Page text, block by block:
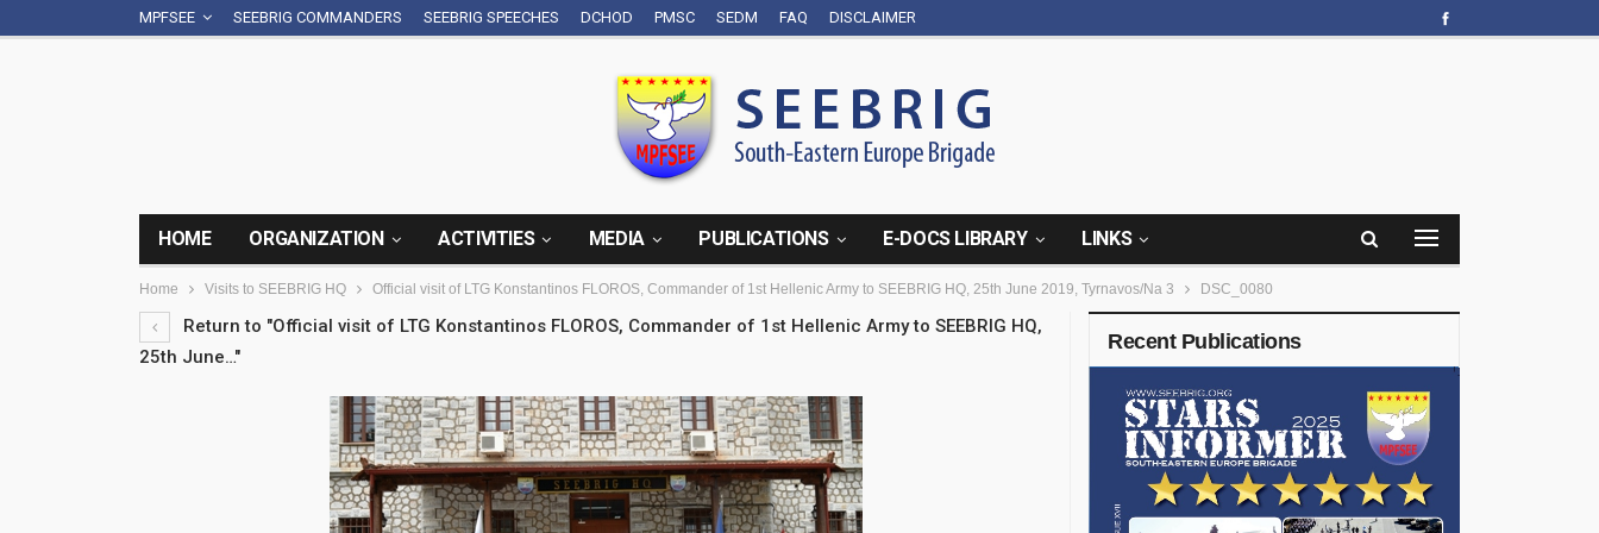
MPFSEE SEEBRIG COMMANDERS SEEBRIG SPEECHES DCHOD PMSC SEDM FAQ DISCLAIMER
HOME ORGANIZATION ACTIVITIES MEDIA PUBLICATIONS E-DOCS LIBRARY LINKS
Home Visits to SEEBRIG HQ Official visit of LTG Konstantinos FLOROS, Commander of 1st Hellenic Army to SEEBRIG HQ, 25th June 2019, Tyrnavos/Na 3 DSC_0080
Return to "Official visit of LTG Konstantinos FLOROS, Commander of 1st Hellenic Army to SEEBRIG HQ,
25th June…"
Recent Publications